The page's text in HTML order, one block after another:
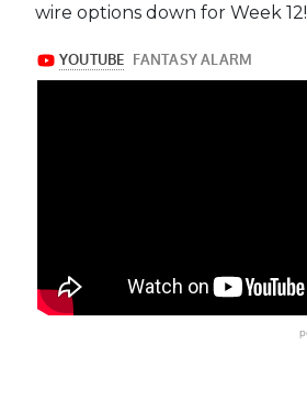
wire options down for Week 12!